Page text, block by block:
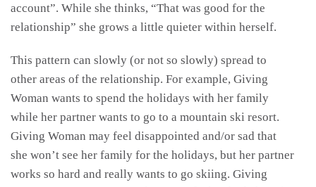
account”. While she thinks, “That was good for the
relationship” she grows a little quieter within herself.
This pattern can slowly (or not so slowly) spread to
other areas of the relationship. For example, Giving
Woman wants to spend the holidays with her family
while her partner wants to go to a mountain ski resort.
Giving Woman may feel disappointed and/or sad that
she won’t see her family for the holidays, but her partner
works so hard and really wants to go skiing. Giving